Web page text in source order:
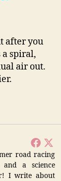
after you
a spiral,
air out.
road racing
a science
I write about